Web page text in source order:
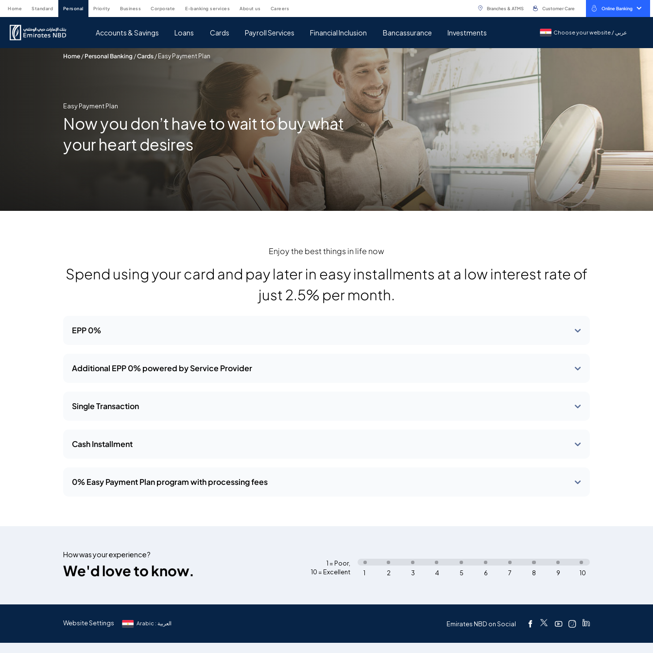
home standard personal priority business corporate e-banking services about us careers Branches & ATMS Customer Care Online Banking
Accounts & Savings Loans Cards Payroll Services Financial Inclusion Bancassurance Investments Choose your website / عربيChoose your website / عربي
Home / Personal Banking /Cards / Easy Payment Plan
Easy Payment Plan
Now you don’t have to wait to buy what
your heart desires
Enjoy the best things in life now
Spend using your card and pay later in easy installments at a low interest rate of
just 2.5% per month.
EPP 0%
Additional EPP 0% powered by Service Provider
Single Transaction
Cash Installment
0% Easy Payment Plan program with processing fees
How was your experience?
We'd love to know. 1 = Poor,
10 = Excellent
10
9
8
7
6
5
4
3
2
1
Website Settings Arabic : العربية Emirates NBD on Social